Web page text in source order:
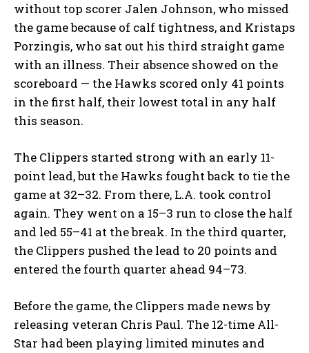
without top scorer Jalen Johnson, who missed
the game because of calf tightness, and Kristaps
Porzingis, who sat out his third straight game
with an illness. Their absence showed on the
scoreboard — the Hawks scored only 41 points
in the first half, their lowest total in any half
this season.
The Clippers started strong with an early 11-
point lead, but the Hawks fought back to tie the
game at 32–32. From there, L.A. took control
again. They went on a 15–3 run to close the half
and led 55–41 at the break. In the third quarter,
the Clippers pushed the lead to 20 points and
entered the fourth quarter ahead 94–73.
Before the game, the Clippers made news by
releasing veteran Chris Paul. The 12-time All-
Star had been playing limited minutes and